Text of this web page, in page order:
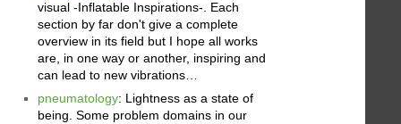
visual -Inflatable Inspirations-. Each
section by far don't give a complete
overview in its field but I hope all works
are, in one way or another, inspiring and
can lead to new vibrations…
pneumatology: Lightness as a state of
being. Some problem domains in our